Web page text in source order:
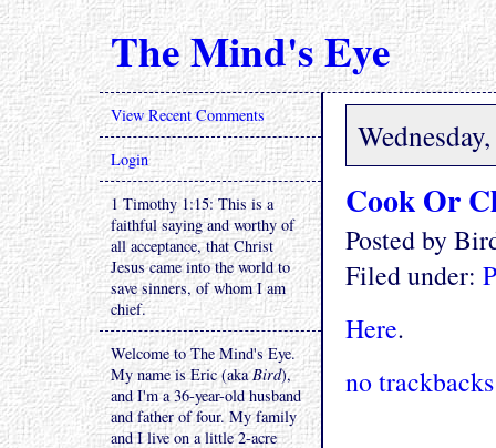
The Mind's Eye
Cook Or
Posted by
Filed under:
Here.
no trackbacks
View Recent Comments
Login
1 Timothy 1:15: This is a
faithful saying and worthy of
all acceptance, that Christ
Jesus came into the world to
save sinners, of whom I am
chief.
Welcome to The Mind's Eye.
My name is Eric (akaBird),
and I'm a 36-year-old husband
and father of four. My family
and I live on a little 2-acre